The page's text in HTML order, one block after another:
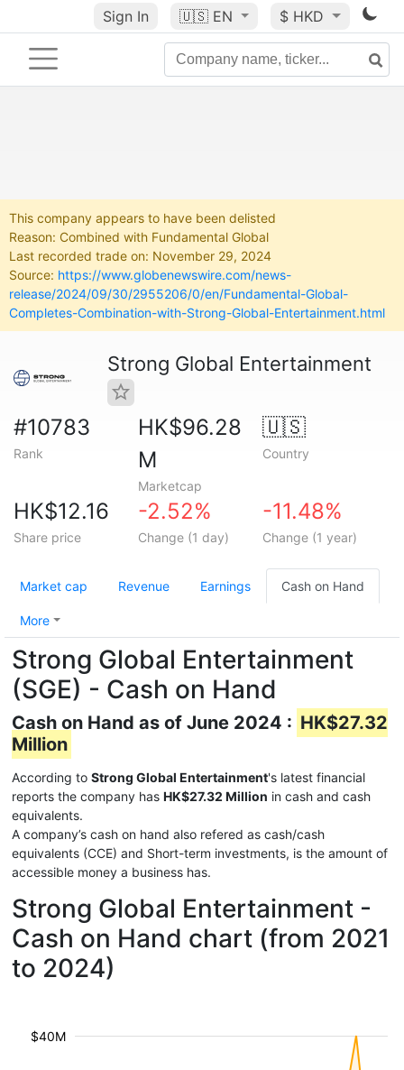
Sign In 🇺🇸 EN $ HKD
This company appears to have been delisted
Reason: Combined with Fundamental Global
Last recorded trade on: November 29, 2024
Source: https://www.globenewswire.com/news-
release/2024/09/30/2955206/0/en/Fundamental-Global-
Completes-Combination-with-Strong-Global-Entertainment.html
Strong Global Entertainment
#10783
Rank
HK$96.28
M
Marketcap
🇺🇸
Country
HK$12.16
Share price
-2.52%
Change (1 day)
-11.48%
Change (1 year)
Market cap Revenue Earnings Cash on Hand
More
Strong Global Entertainment
(SGE) - Cash on Hand
Cash on Hand as of June 2024 : HK$27.32
Million
According to Strong Global Entertainment's latest financial
reports the company has HK$27.32 Million in cash and cash
equivalents.
A company’s cash on hand also refered as cash/cash
equivalents (CCE) and Short-term investments, is the amount of
accessible money a business has.
Strong Global Entertainment -
Cash on Hand chart (from 2021
to 2024)
$40M